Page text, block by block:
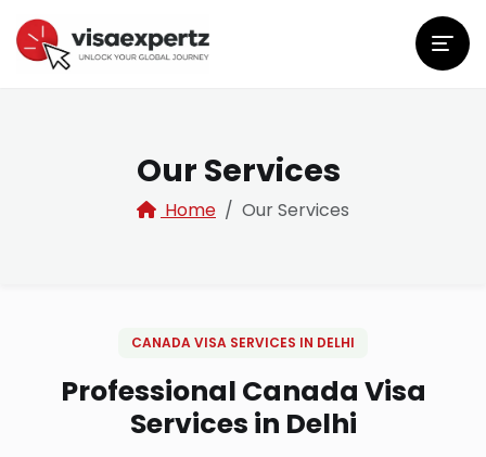
Our Services
Home Our Services
CANADA VISA SERVICES IN DELHI
Professional Canada Visa
Services in Delhi